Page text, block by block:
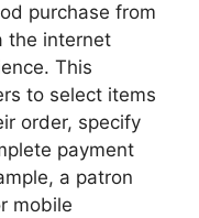
purchase from
the internet
This
to select items
order, specify
payment
a patron
mobile